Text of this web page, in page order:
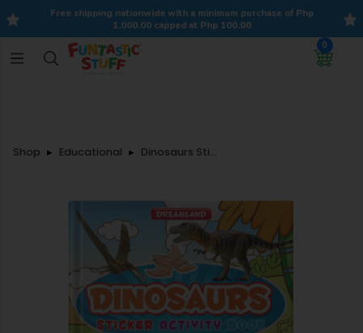
Free shipping nationwide with a minimum purchase of Php
1,000.00 capped at Php 100.00
0
Shop Educational Dinosaurs Sticker Activity Book